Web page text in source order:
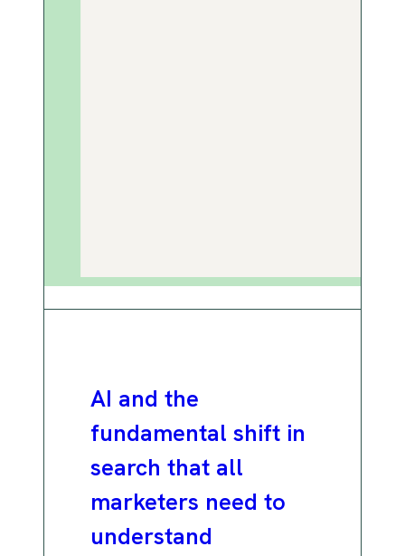
AI and the
fundamental shift in
search that all
marketers need to
understand